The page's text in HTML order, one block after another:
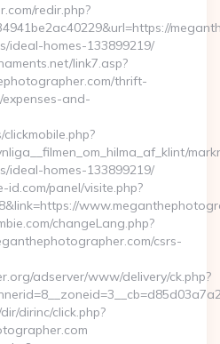
redir.php?
ideal-homes-133899219/
link7.asp?
thrift-
and-
ideal-homes-133899219/
panel/visite.php?
changeLang.php?
csrs-
adserver/www/delivery/ck.php?
dirinc/click.php?